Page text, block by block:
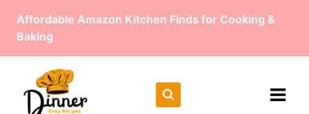
Affordable Amazon Kitchen Finds for Cooking &
Baking